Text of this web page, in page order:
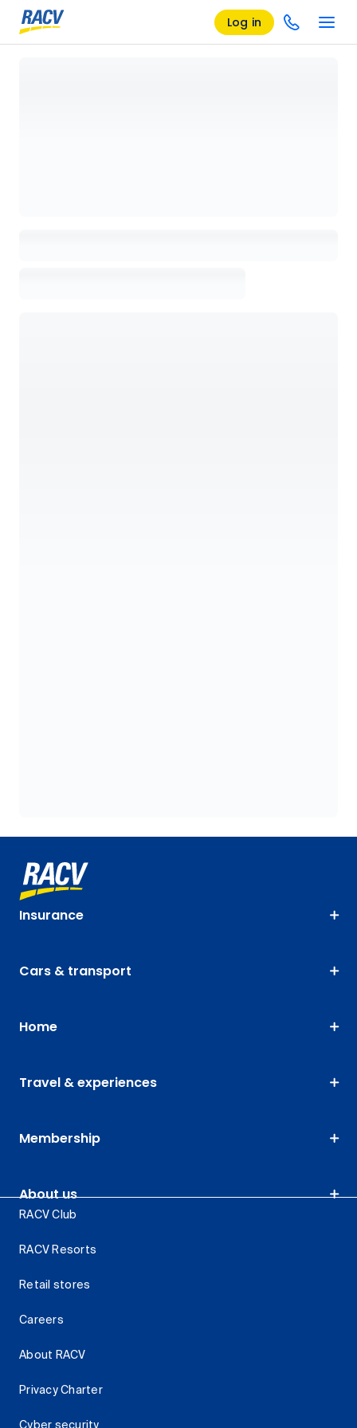
Log in
Insurance
Cars & transport
Home
Travel & experiences
Membership
About us
RACV Club
RACV Resorts
Retail stores
Careers
About RACV
Privacy Charter
Cyber security